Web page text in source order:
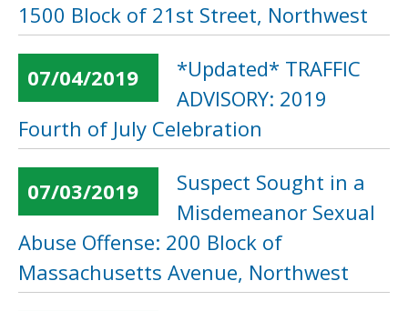
1500 Block of 21st Street, Northwest
07/04/2019
*Updated* TRAFFIC
ADVISORY: 2019
Fourth of July Celebration
07/03/2019
Suspect Sought in a
Misdemeanor Sexual
Abuse Offense: 200 Block of
Massachusetts Avenue, Northwest